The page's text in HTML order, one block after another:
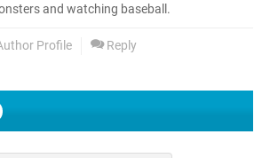
and watching baseball.
Profile Reply